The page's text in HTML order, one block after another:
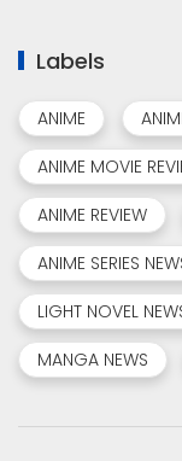
Labels
ANIME
ANIME MOVIE
ANIME REVIEW
ANIME SERIES
LIGHT NOVEL
MANGA NEWS